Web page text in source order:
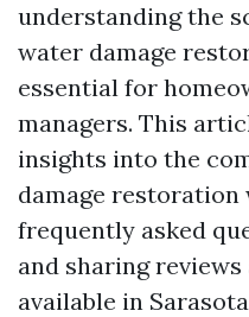
understanding the
water damage
essential for
managers. This
insights into the
damage restoration
frequently asked
and sharing
available in